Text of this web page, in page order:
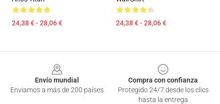
24,38 € - 28,06 € 24,38 € - 28,06 €
Envío mundial
Enviamos a más de 200 países
Compra con confianza
Protegido 24/7 desde los clics
hasta la entrega